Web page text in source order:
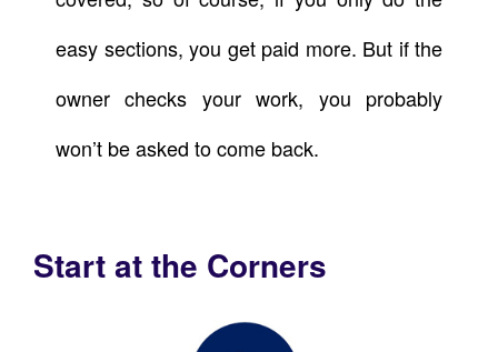
easy sections, you get paid more. But if the
owner checks your work, you probably
won’t be asked to come back.
Start at the Corners